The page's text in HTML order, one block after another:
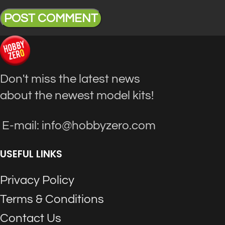
Don't miss the latest news
about the newest model kits!
E-mail: info@hobbyzero.com
USEFUL LINKS
Privacy Policy
Terms & Conditions
Contact Us